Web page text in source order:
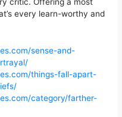
every learn-worthy and
sense-and-
things-fall-apart-
category/farther-